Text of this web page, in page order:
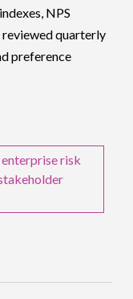
NPS
reviewed quarterly
preference
,enterprise risk